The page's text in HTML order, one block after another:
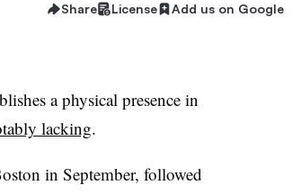
Share License Add us on Google
a physical presence in
lacking.
in September, followed